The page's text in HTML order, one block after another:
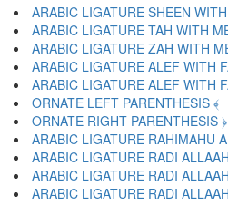
ORNATE LEFT PARENTHESIS ﴾
ORNATE RIGHT PARENTHESIS ﴿